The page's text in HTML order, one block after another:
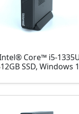
Core™ i5-
SSD, Windows